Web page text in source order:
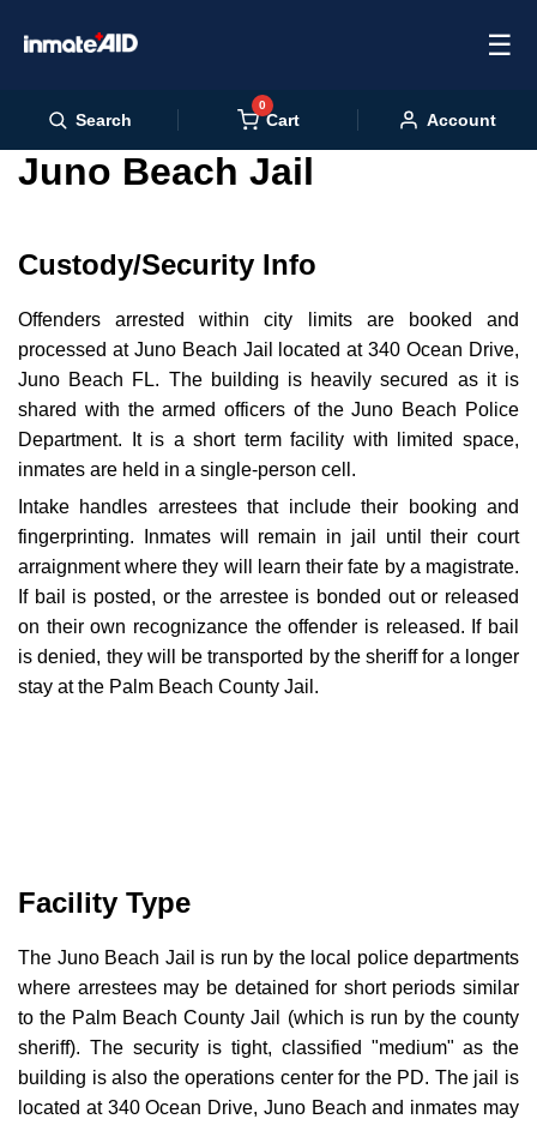
☰
Search
0
Cart Account
Juno Beach Jail
Custody/Security Info
Offenders arrested within city limits are booked and
processed at Juno Beach Jail located at 340 Ocean Drive,
Juno Beach FL. The building is heavily secured as it is
shared with the armed officers of the Juno Beach Police
Department. It is a short term facility with limited space,
inmates are held in a single-person cell.
Intake handles arrestees that include their booking and
fingerprinting. Inmates will remain in jail until their court
arraignment where they will learn their fate by a magistrate.
If bail is posted, or the arrestee is bonded out or released
on their own recognizance the offender is released. If bail
is denied, they will be transported by the sheriff for a longer
stay at the Palm Beach County Jail.
Facility Type
The Juno Beach Jail is run by the local police departments
where arrestees may be detained for short periods similar
to the Palm Beach County Jail (which is run by the county
sheriff). The security is tight, classified "medium" as the
building is also the operations center for the PD. The jail is
located at 340 Ocean Drive, Juno Beach and inmates may